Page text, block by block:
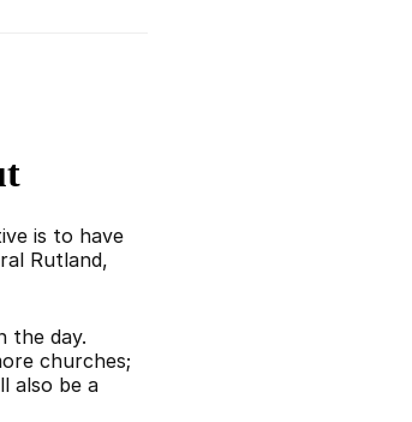
is to have
Rutland,
the day.
churches;
also be a